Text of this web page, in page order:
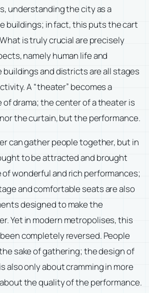
understanding the city as a
buildings; in fact, this puts the cart
is truly crucial are precisely
namely human life and
and districts are all stages
A “theater” becomes a
of drama; the center of a theater is
the curtain, but the performance.
can gather people together, but in
to be attracted and brought
wonderful and rich performances;
and comfortable seats are also
designed to make the
Yet in modern metropolises, this
completely reversed. People
sake of gathering; the design of
also only about cramming in more
the quality of the performance.